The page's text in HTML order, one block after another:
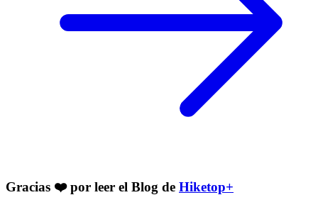
Gracias ❤️ por leer el Blog de Hiketop+